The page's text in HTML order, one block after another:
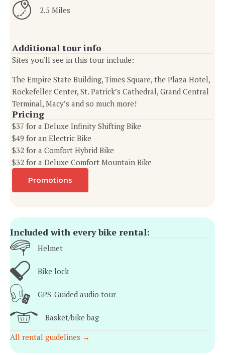
2.5 Miles
Additional tour info
Sites you'll see in this tour include:
The Empire State Building, Times Square, the Plaza Hotel,
Rockefeller Center, St. Patrick’s Cathedral, Grand Central
Terminal, Macy’s and so much more!
Pricing
$37 for a Deluxe Infinity Shifting Bike
$49 for an Electric Bike
$32 for a Comfort Hybrid Bike
$32 for a Deluxe Comfort Mountain Bike
Promotions
Included with every bike rental:
Helmet
Bike lock
GPS-Guided audio tour
Basket/bike bag
All rental guidelines →